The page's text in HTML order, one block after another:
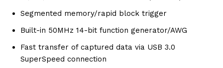
Segmented memory/rapid block trigger
Built-in 50MHz 14-bit function generator/AWG
Fast transfer of captured data via USB 3.0
SuperSpeed connection